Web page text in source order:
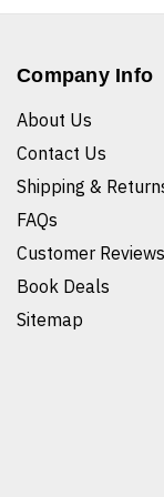
Company Info
About Us
Contact Us
Shipping &
FAQs
Customer Reviews
Book Deals
Sitemap